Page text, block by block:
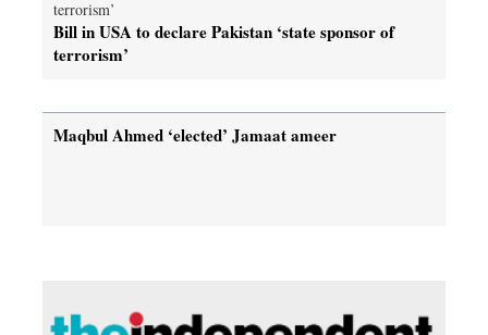
Bill in USA to declare Pakistan ‘state sponsor of
terrorism’
Maqbul Ahmed ‘elected’ Jamaat ameer